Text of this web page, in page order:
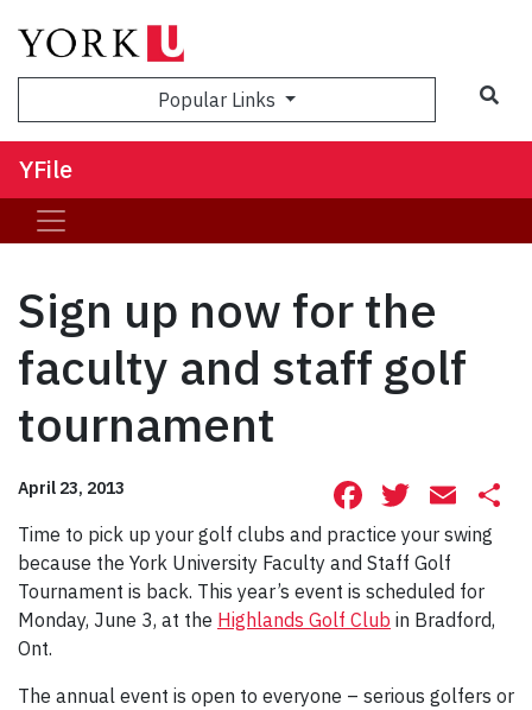
Popular Links
YFile
Sign up now for the
faculty and staff golf
tournament
April 23, 2013 Facebook
Time to pick up your golf clubs and practice your swing
because the York University Faculty and Staff Golf
Tournament is back. This year’s event is scheduled for
Monday, June 3, at the Highlands Golf Club in Bradford,
Ont.
The annual event is open to everyone – serious golfers or